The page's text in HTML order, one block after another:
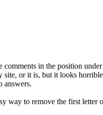
comments in the position
site, or it is, but it looks
answers.
way to remove the first letter